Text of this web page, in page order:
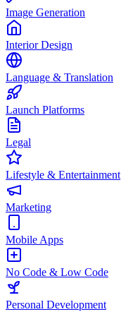
Image Generation
Interior Design
Language & Translation
Launch Platforms
Legal
Lifestyle & Entertainment
Marketing
Mobile Apps
No Code & Low Code
Personal Development